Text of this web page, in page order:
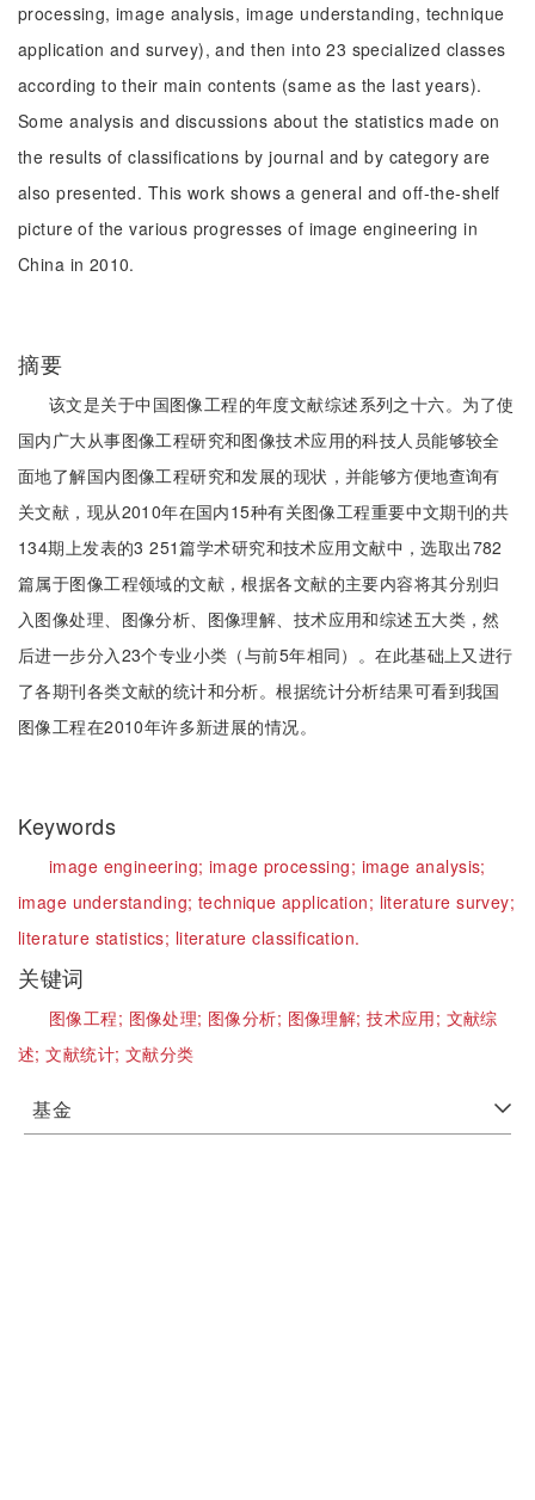
processing, image analysis, image understanding, technique
application and survey), and then into 23 specialized classes
according to their main contents (same as the last years).
Some analysis and discussions about the statistics made on
the results of classifications by journal and by category are
also presented. This work shows a general and off-the-shelf
picture of the various progresses of image engineering in
China in 2010.
摘要
该文是关于中国图像工程的年度文献综述系列之十六。为了使
国内广大从事图像工程研究和图像技术应用的科技人员能够较全
面地了解国内图像工程研究和发展的现状，并能够方便地查询有
关文献，现从2010年在国内15种有关图像工程重要中文期刊的共
134期上发表的3 251篇学术研究和技术应用文献中，选取出782
篇属于图像工程领域的文献，根据各文献的主要内容将其分别归
入图像处理、图像分析、图像理解、技术应用和综述五大类，然
后进一步分入23个专业小类（与前5年相同）。在此基础上又进行
了各期刊各类文献的统计和分析。根据统计分析结果可看到我国
图像工程在2010年许多新进展的情况。
Keywords
image engineering; image processing; image analysis;
image understanding; technique application; literature survey;
literature statistics; literature classification.
关键词
图像工程; 图像处理; 图像分析; 图像理解;技术应用; 文献综
述;文献统计; 文献分类
基金